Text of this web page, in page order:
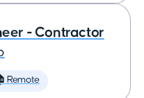
- Contractor
Remote